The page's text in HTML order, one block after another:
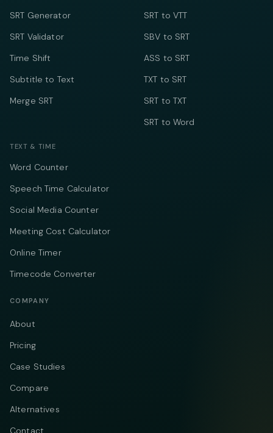
SRT Generator
SRT Validator
Time Shift
Subtitle to Text
Merge SRT
SRT to VTT
SBV to SRT
ASS to SRT
TXT to SRT
SRT to TXT
SRT to Word
TEXT & TIME
Word Counter
Speech Time Calculator
Social Media Counter
Meeting Cost Calculator
Online Timer
Timecode Converter
COMPANY
About
Pricing
Case Studies
Compare
Alternatives
Contact